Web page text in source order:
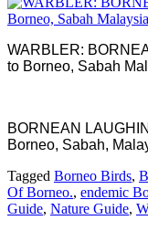
WARBLER:
to Borneo, Sabah
BORNEAN
Borneo, Sabah,
Tagged Borneo Birds,
Of Borneo., endemic
Guide, Nature Guide,